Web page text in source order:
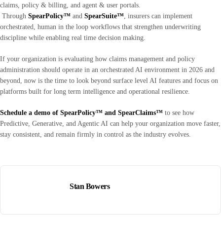
claims, policy & billing, and agent & user portals.
Through SpearPolicy™ and SpearSuite™ , insurers can implement
orchestrated, human in the loop workflows that strengthen underwriting
discipline while enabling real time decision making.
If your organization is evaluating how claims management and policy
administration should operate in an orchestrated AI environment in 2026 and
beyond, now is the time to look beyond surface level AI features and focus on
platforms built for long term intelligence and operational resilience.
Schedule a demo of SpearPolicy™ and SpearClaims™ to see how
Predictive, Generative, and Agentic AI can help your organization move faster,
stay consistent, and remain firmly in control as the industry evolves.
Stan Bowers